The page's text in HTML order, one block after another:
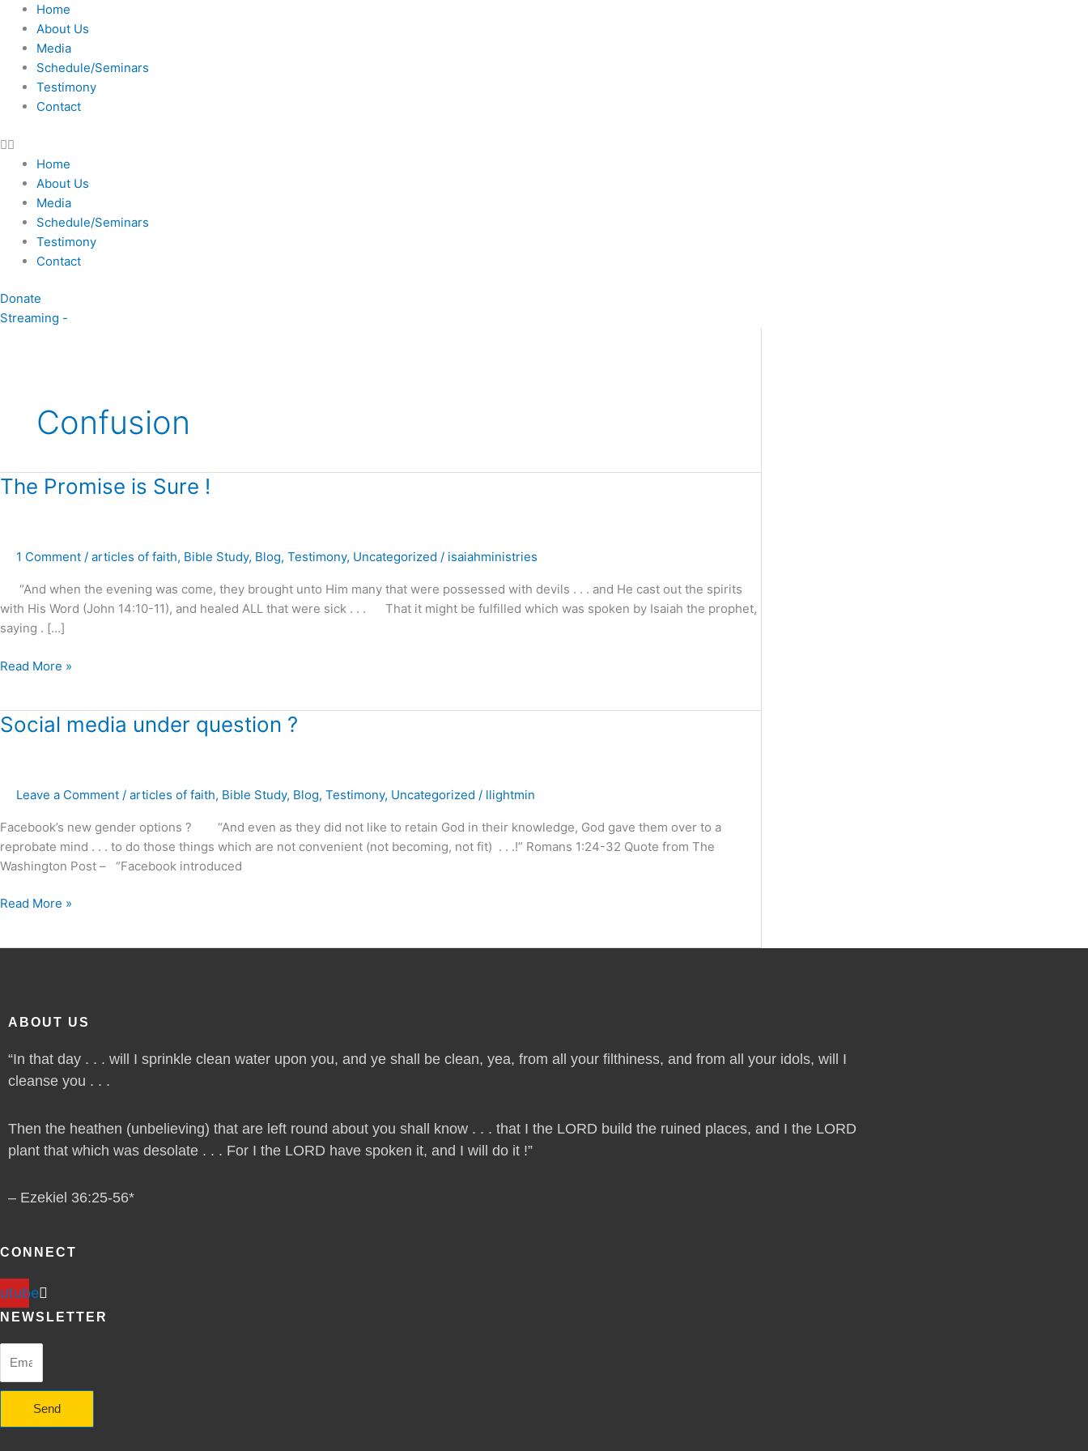
Skip
content
Home
About Us
Media
Schedule/Seminars
Testimony
Contact
Home
About Us
Media
Schedule/Seminars
Testimony
Contact
Donate
Streaming -
Confusion
The Promise is Sure !
1 Comment / articles of faith, Bible Study, Blog, Testimony, Uncategorized / isaiahministries
“And when the evening was come, they brought unto Him many that were possessed with devils . . . and He cast out the spirits
with His Word (John 14:10-11), and healed ALL that were sick . . . That it might be fulfilled which was spoken by Isaiah the prophet,
saying . […]
The
Read More »
Social media under question ?
Leave a Comment / articles of faith, Bible Study, Blog, Testimony, Uncategorized / llightmin
Facebook’s new gender options ? “And even as they did not like to retain God in their knowledge, God gave them over to a
reprobate mind . . . to do those things which are not convenient (not becoming, not fit) . . .!” Romans 1:24-32 Quote from The
Washington Post – “Facebook introduced
Social
Read More »
ABOUT US
“In that day . . . will I sprinkle clean water upon you, and ye shall be clean, yea, from all your filthiness, and from all your idols, will I
cleanse you . . .
Then the heathen (unbelieving) that are left round about you shall know . . . that I the LORD build the ruined places, and I the LORD
plant that which was desolate . . . For I the LORD have spoken it, and I will do it !”
– Ezekiel 36:25-56*
CONNECT
NEWSLETTER
Send